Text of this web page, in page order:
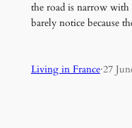
the road is narrow with
barely notice because
Living in France·27